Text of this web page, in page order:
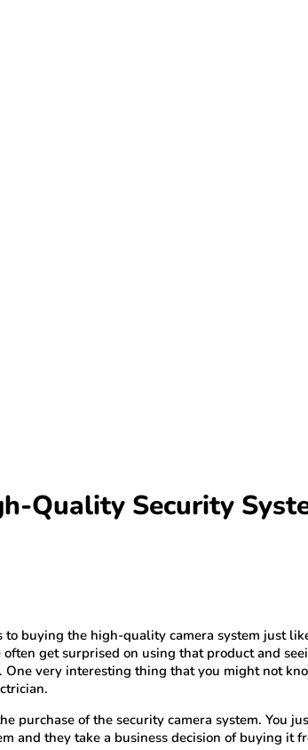
Quality Security
to buying the high-quality camera system just
get surprised on using that product and
very interesting thing that you might not
purchase of the security camera system. You
and they take a business decision of buying it